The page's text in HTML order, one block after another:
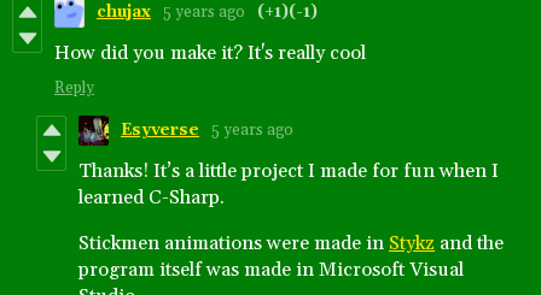
chujax 5 years ago (+1)(-1)
How did you make it? It's really cool
Reply
Esyverse 5 years ago
Thanks! It’s a little project I made for fun when I
learned C-Sharp.
Stickmen animations were made in Stykz and the
program itself was made in Microsoft Visual